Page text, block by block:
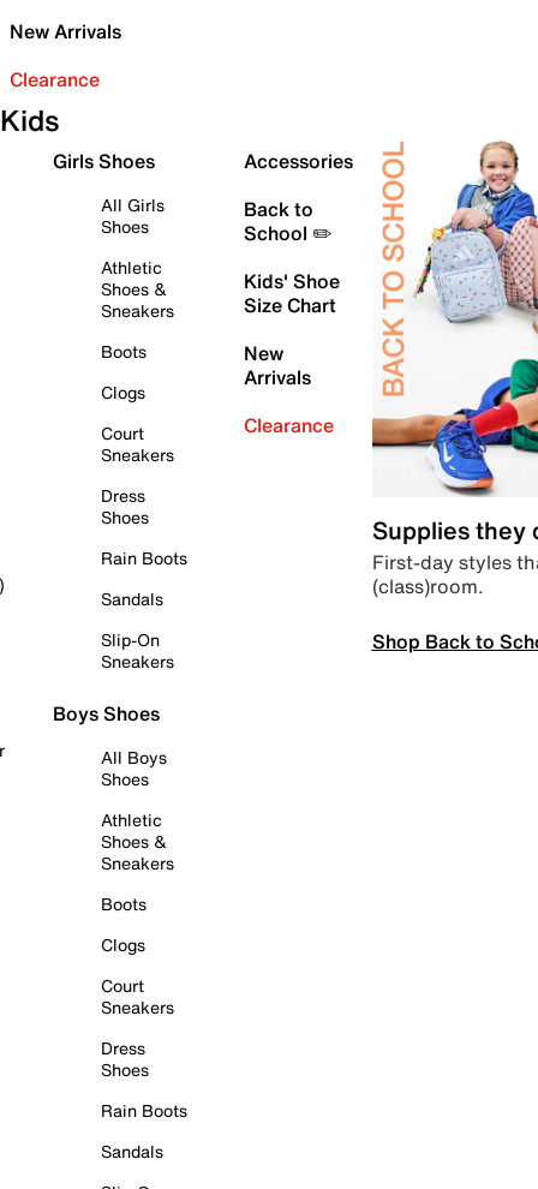
New Arrivals
Clearance
Kids
Girls Shoes
All Girls
Shoes
Athletic
Shoes &
Sneakers
Boots
Clogs
Court
Sneakers
Dress
Shoes
Rain Boots
Sandals
Slip-On
Sneakers
Boys Shoes
All Boys
Shoes
Athletic
Shoes &
Sneakers
Boots
Clogs
Court
Sneakers
Dress
Shoes
Rain Boots
Sandals
Accessories
Back to
School ✏️
Kids' Shoe
Size Chart
New
Arrivals
Clearance
Supplies they
First-day styles
(class)room.
Shop Back to